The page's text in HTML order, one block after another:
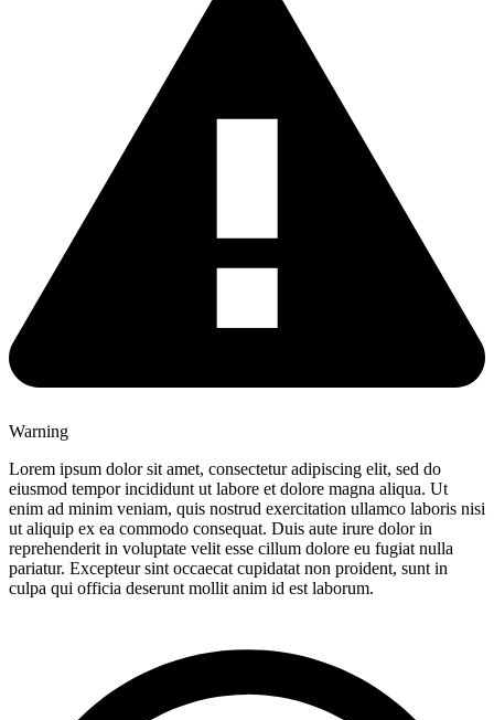
Warning
Lorem ipsum dolor sit amet, consectetur adipiscing elit, sed do
eiusmod tempor incididunt ut labore et dolore magna aliqua. Ut
enim ad minim veniam, quis nostrud exercitation ullamco laboris nisi
ut aliquip ex ea commodo consequat. Duis aute irure dolor in
reprehenderit in voluptate velit esse cillum dolore eu fugiat nulla
pariatur. Excepteur sint occaecat cupidatat non proident, sunt in
culpa qui officia deserunt mollit anim id est laborum.